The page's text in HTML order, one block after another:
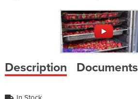
Description Documents